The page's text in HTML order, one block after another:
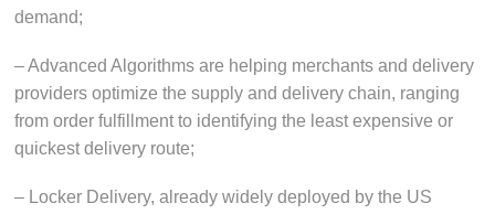
demand;
– Advanced Algorithms are helping merchants and delivery
providers optimize the supply and delivery chain, ranging
from order fulfillment to identifying the least expensive or
quickest delivery route;
– Locker Delivery, already widely deployed by the US